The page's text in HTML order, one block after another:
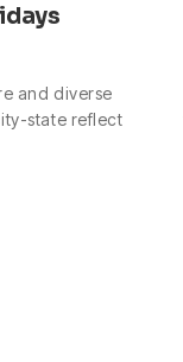
and diverse
state reflect